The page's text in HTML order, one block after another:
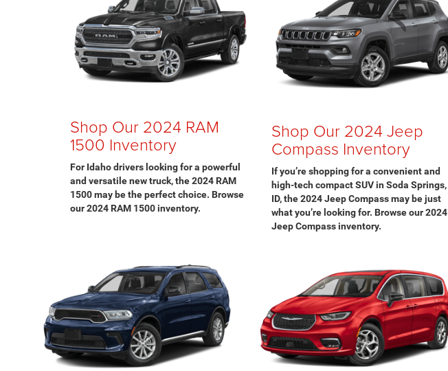
Shop Our 2024 RAM
1500 Inventory
For Idaho drivers looking for a powerful
and versatile new truck, the 2024 RAM
1500 may be the perfect choice. Browse
our 2024 RAM 1500 inventory.
Shop Our 2024 Jeep
Compass Inventory
If you’re shopping for a convenient and
high-tech compact SUV in Soda Springs,
ID, the 2024 Jeep Compass may be just
what you’re looking for. Browse our 2024
Jeep Compass inventory.